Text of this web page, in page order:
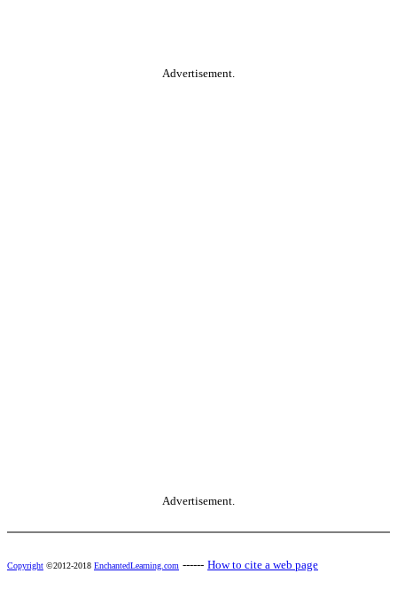
Advertisement.
Advertisement.
Copyright ©2012-2018 EnchantedLearning.com ------ How to cite a web page